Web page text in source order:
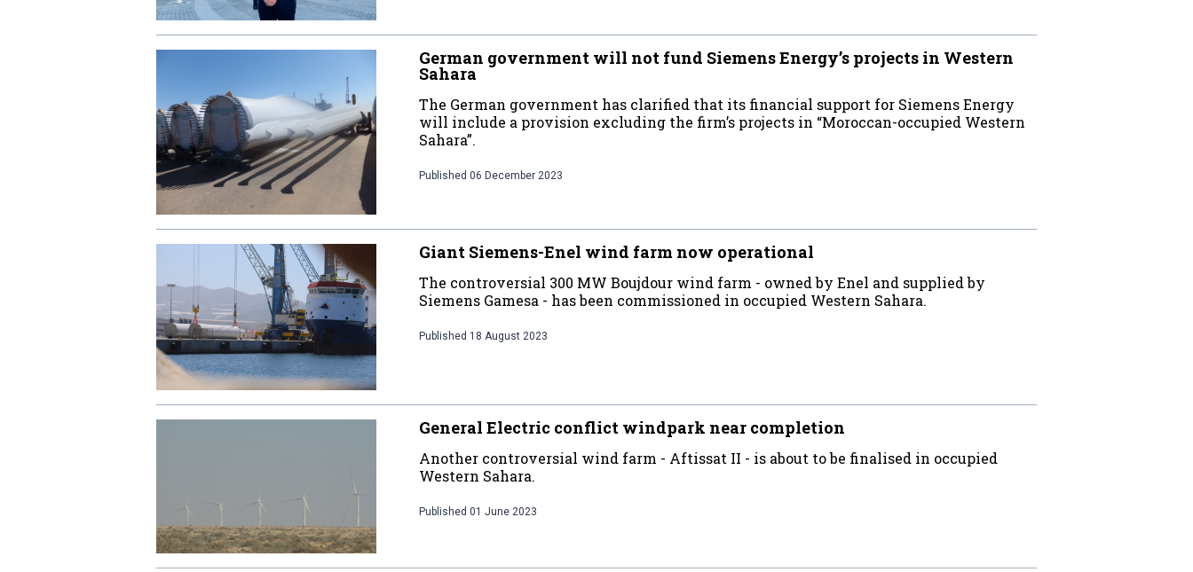
German government will not fund Siemens Energy’s projects in Western
Sahara
The German government has clarified that its financial support for Siemens Energy
will include a provision excluding the firm’s projects in “Moroccan-occupied Western
Sahara”.
Published 06 December 2023
Giant Siemens-Enel wind farm now operational
The controversial 300 MW Boujdour wind farm - owned by Enel and supplied by
Siemens Gamesa - has been commissioned in occupied Western Sahara.
Published 18 August 2023
General Electric conflict windpark near completion
Another controversial wind farm - Aftissat II - is about to be finalised in occupied
Western Sahara.
Published 01 June 2023